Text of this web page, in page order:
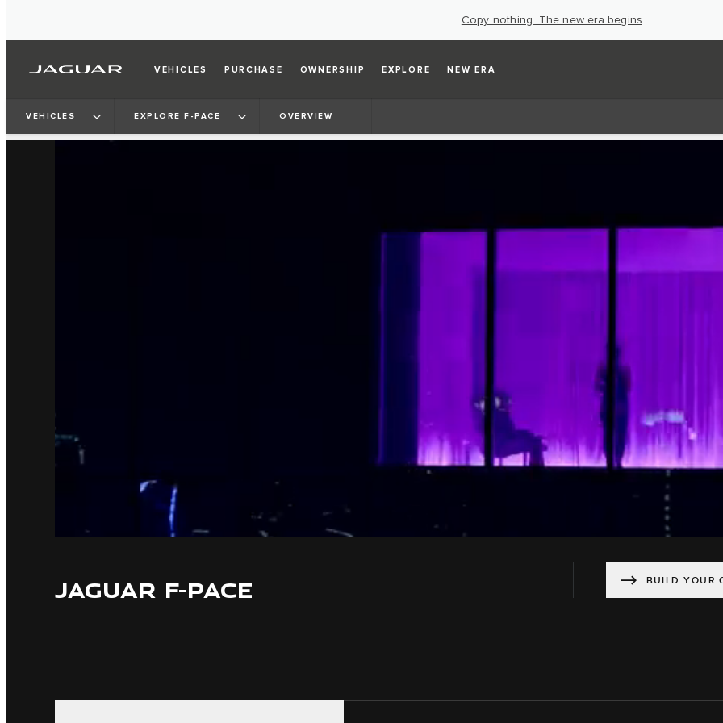
Copy nothing. The new era begins
VEHICLES PURCHASE OWNERSHIP EXPLORE NEW ERA
VEHICLES EXPLORE F-PACE OVERVIEW
JAGUAR F-PACE BUILD YOUR